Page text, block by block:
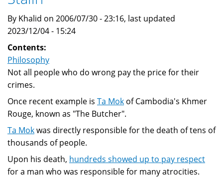
By Khalid on 2006/07/30 - 23:16, last updated
2023/12/04 - 15:24
Contents:
Philosophy
Not all people who do wrong pay the price for their
crimes.
Once recent example is Ta Mok of Cambodia's Khmer
Rouge, known as "The Butcher".
Ta Mokwas directly responsible for the death of tens of
thousands of people.
Upon his death, hundreds showed up to pay respect
for a man who was responsible for many atrocities.